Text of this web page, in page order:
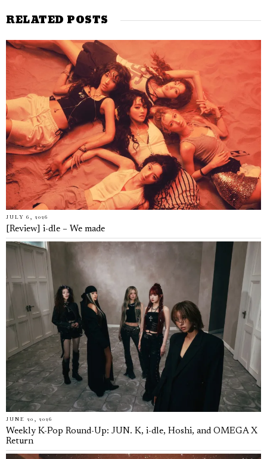
RELATED POSTS
JULY 6, 2026
[Review] i-dle – We made
JUNE 20, 2026
Weekly K-Pop Round-Up: JUN. K, i-dle, Hoshi, and OMEGA X
Return